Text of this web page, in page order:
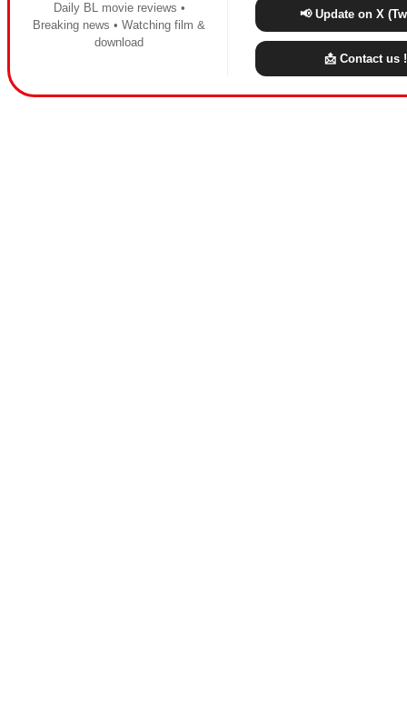
Daily BL movie reviews •
Breaking news • Watching film &
download
📢 Update on X
📩 Contact us !